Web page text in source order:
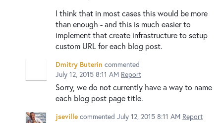
I think that in most cases this would be more
than enough - and this is much easier to
implement that create infrastructure to setup
custom URL for each blog post.
Dmitry Buterin commented
July 12, 2015 8:11 AM Report
Sorry, we do not currently have a way to name
each blog post page title.
jseville commented July 12, 2015 8:11 AM Report